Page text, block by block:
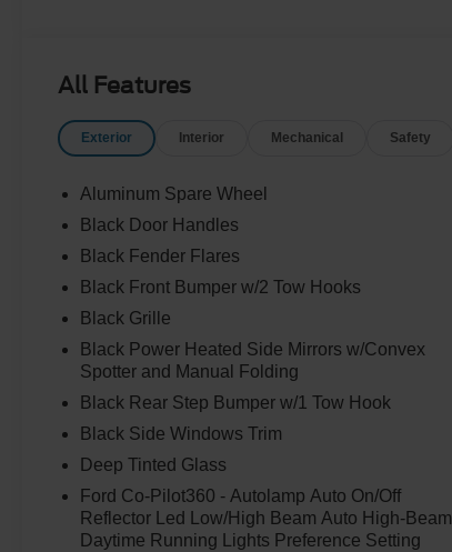
All Features
Exterior Interior Mechanical Safety
Aluminum Spare Wheel
Black Door Handles
Black Fender Flares
Black Front Bumper w/2 Tow Hooks
Black Grille
Black Power Heated Side Mirrors w/Convex
Spotter and Manual Folding
Black Rear Step Bumper w/1 Tow Hook
Black Side Windows Trim
Deep Tinted Glass
Ford Co-Pilot360 - Autolamp Auto On/Off
Reflector Led Low/High Beam Auto High-Beam
Daytime Running Lights Preference Setting